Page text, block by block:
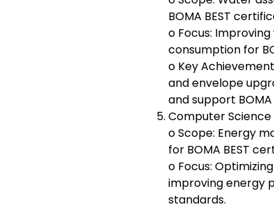
BOMA BEST
o Focus:
consumption for
o Key
and envelope
and support BOMA
Computer
o Scope: Energy
for BOMA BEST
o Focus:
improving energy
standards.